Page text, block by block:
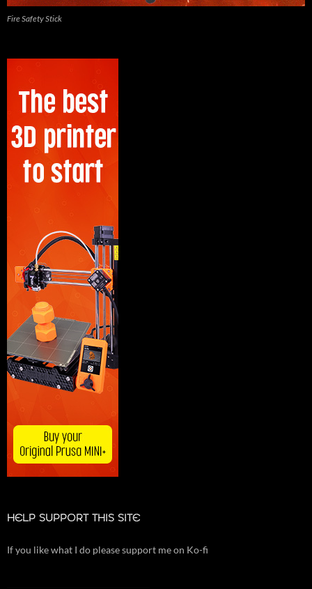
Fire Safety Stick
HELP SUPPORT THIS SITE
If you like what I do please support me on Ko-fi